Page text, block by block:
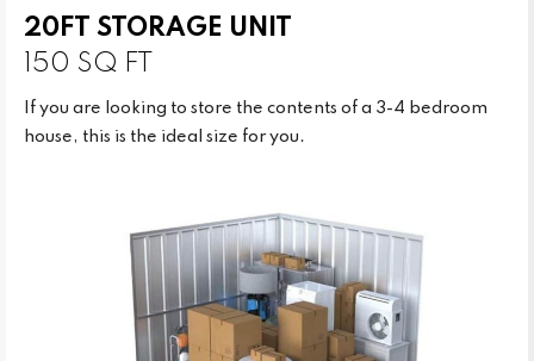
20FT STORAGE UNIT
150 SQ FT
If you are looking to store the contents of a 3-4 bedroom
house, this is the ideal size for you.